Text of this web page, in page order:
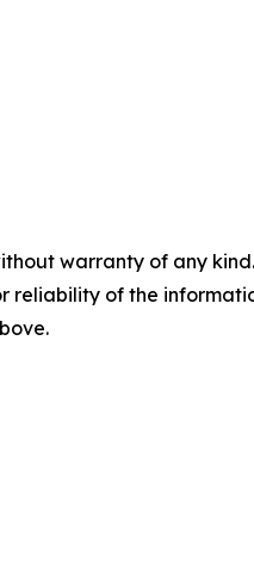
warranty of any
reliability of the